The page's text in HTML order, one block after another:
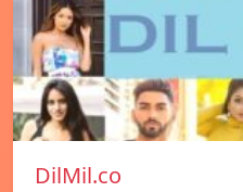
DilMil.co